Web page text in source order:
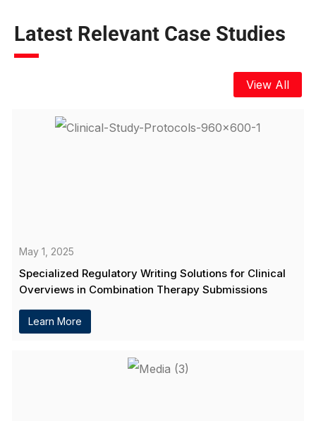
Latest Relevant Case Studies
View All
May 1, 2025
Specialized Regulatory Writing Solutions for Clinical
Overviews in Combination Therapy Submissions
Learn More